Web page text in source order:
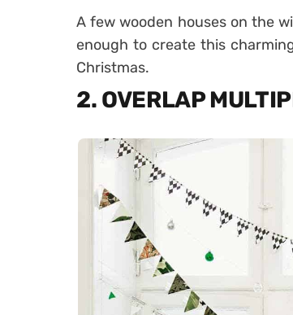
A few wooden houses on the
enough to create this
Christmas.
2. OVERLAP